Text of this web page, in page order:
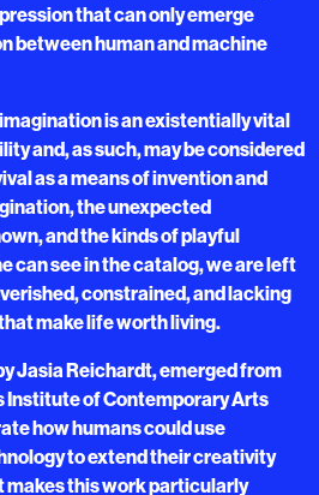
that can only emerge
between human and machine
is an existentially vital
and, as such, may be considered
as a means of invention and
the unexpected
and the kinds of playful
can see in the catalog, we are left
constrained, and lacking
make life worth living.
Jasia Reichardt, emerged from
Institute of Contemporary Arts
how humans could use
to extend their creativity
makes this work particularly